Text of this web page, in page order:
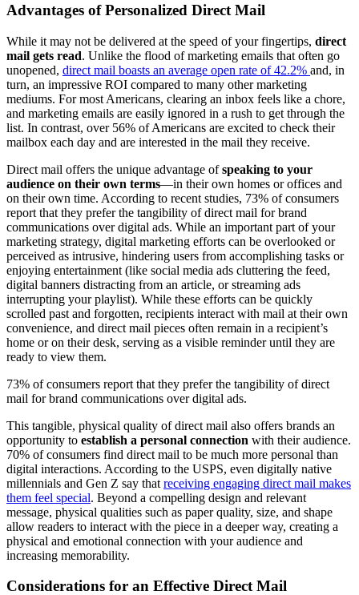
Advantages of Personalized Direct Mail
While it may not be delivered at the speed of your fingertips, direct
mail gets read. Unlike the flood of marketing emails that often go
unopened, direct mail boasts an average open rate of 42.2% and, in
turn, an impressive ROI compared to many other marketing
mediums. For most Americans, clearing an inbox feels like a chore,
and marketing emails are easily ignored in a rush to get through the
list. In contrast, over 56% of Americans are excited to check their
mailbox each day and are interested in the mail they receive.
Direct mail offers the unique advantage ofspeaking to your
audience on their own terms—in their own homes or offices and
on their own time. According to recent studies, 73% of consumers
report that they prefer the tangibility of direct mail for brand
communications over digital ads. While an important part of your
marketing strategy, digital marketing efforts can be overlooked or
perceived as intrusive, hindering users from accomplishing tasks or
enjoying entertainment (like social media ads cluttering the feed,
digital banners distracting from an article, or streaming ads
interrupting your playlist). While these efforts can be quickly
scrolled past and forgotten, recipients interact with mail at their own
convenience, and direct mail pieces often remain in a recipient’s
home or on their desk, serving as a visible reminder until they are
ready to view them.
73% of consumers report that they prefer the tangibility of direct
mail for brand communications over digital ads.
This tangible, physical quality of direct mail also offers brands an
opportunity to establish a personal connection with their audience.
70% of consumers find direct mail to be much more personal than
digital interactions. According to the USPS, even digitally native
millennials and Gen Z say that receiving engaging direct mail makes
them feel special. Beyond a compelling design and relevant
message, physical qualities such as paper quality, size, and shape
allow readers to interact with the piece in a deeper way, creating a
physical and emotional connection with your audience and
increasing memorability.
Considerations for an Effective Direct Mail